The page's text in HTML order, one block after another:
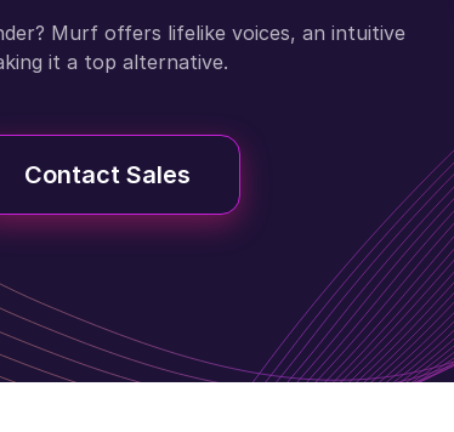
Murf offers lifelike voices, an intuitive
it a top alternative.
Contact Sales